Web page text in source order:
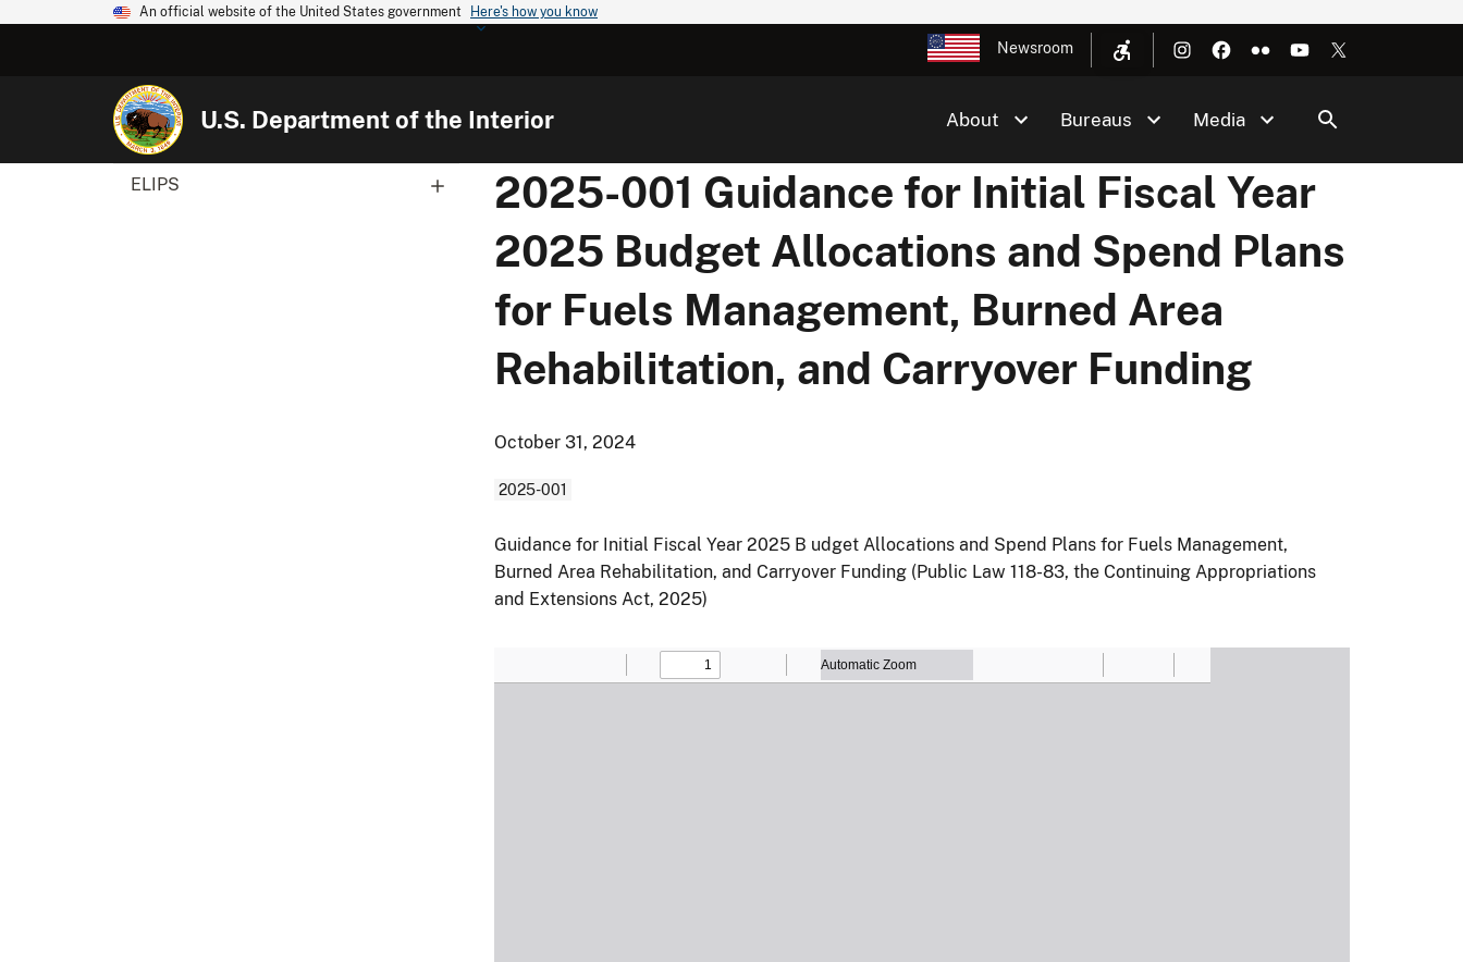
An official website of the United States government Here's how you know
Newsroom
U.S. Department of the Interior About Bureaus Media
ELIPS
2025-001 Guidance for Initial Fiscal Year
2025 Budget Allocations and Spend Plans
for Fuels Management, Burned Area
Rehabilitation, and Carryover Funding
October 31, 2024
2025-001
Guidance for Initial Fiscal Year 2025 B udget Allocations and Spend Plans for Fuels Management,
Burned Area Rehabilitation, and Carryover Funding (Public Law 118-83, the Continuing Appropriations
and Extensions Act, 2025)